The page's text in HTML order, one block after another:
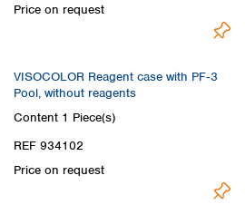
Price on request
VISOCOLOR Reagent case with PF‑3
Pool, without reagents
Content 1 Piece(s)
REF 934102
Price on request